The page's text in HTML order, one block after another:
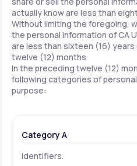
actually know are less than
Without limiting the foregoing,
the personal information of CA
are less than sixteen (16)
twelve (12) months
In the preceding twelve (12)
following categories of
purpose:
Category A
Identifiers.